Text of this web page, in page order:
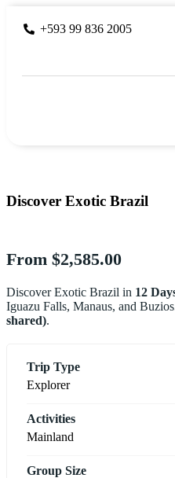
+593 99 836 2005
Discover Exotic Brazil
From $2,585.00
Discover Exotic Brazil in 12
Iguazu Falls, Manaus, and
shared).
Trip Type
Explorer
Activities
Mainland
Group Size